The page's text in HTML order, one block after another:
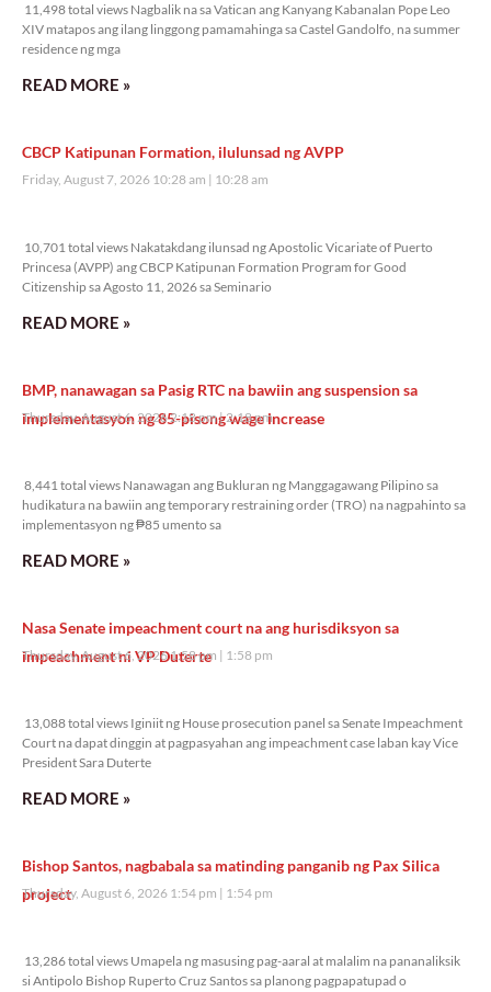
11,498 total views Nagbalik na sa Vatican ang Kanyang Kabanalan Pope Leo
XIV matapos ang ilang linggong pamamahinga sa Castel Gandolfo, na summer
residence ng mga
READ MORE »
CBCP Katipunan Formation, ilulunsad ng AVPP
Friday, August 7, 2026 10:28 am 10:28 am
10,701 total views Nakatakdang ilunsad ng Apostolic Vicariate of Puerto
Princesa (AVPP) ang CBCP Katipunan Formation Program for Good
Citizenship sa Agosto 11, 2026 sa Seminario
READ MORE »
BMP, nanawagan sa Pasig RTC na bawiin ang suspension sa
implementasyon ng 85-pisong wage increase
Thursday, August 6, 2026 2:18 pm 2:18 pm
8,441 total views Nanawagan ang Bukluran ng Manggagawang Pilipino sa
hudikatura na bawiin ang temporary restraining order (TRO) na nagpahinto sa
implementasyon ng ₱85 umento sa
READ MORE »
Nasa Senate impeachment court na ang hurisdiksyon sa
impeachment ni VP Duterte
Thursday, August 6, 2026 1:58 pm 1:58 pm
13,088 total views Iginiit ng House prosecution panel sa Senate Impeachment
Court na dapat dinggin at pagpasyahan ang impeachment case laban kay Vice
President Sara Duterte
READ MORE »
Bishop Santos, nagbabala sa matinding panganib ng Pax Silica
project
Thursday, August 6, 2026 1:54 pm 1:54 pm
13,286 total views Umapela ng masusing pag-aaral at malalim na pananaliksik
si Antipolo Bishop Ruperto Cruz Santos sa planong pagpapatupad o